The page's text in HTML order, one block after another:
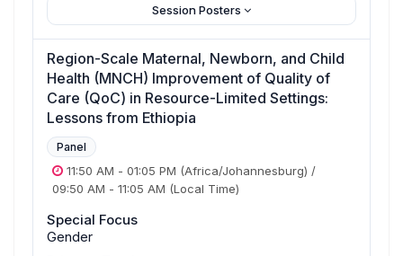
Session Posters
Region-Scale Maternal, Newborn, and Child
Health (MNCH) Improvement of Quality of
Care (QoC) in Resource-Limited Settings:
Lessons from Ethiopia
Panel
11:50 AM - 01:05 PM (Africa/Johannesburg) /
09:50 AM - 11:05 AM (Local Time)
Special Focus
Gender